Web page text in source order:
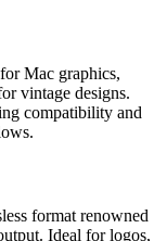
Mac graphics,
vintage designs.
compatibility and
format renowned
Ideal for logos,